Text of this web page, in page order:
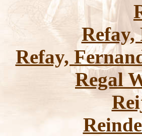
Refay,
Refay,
Regal